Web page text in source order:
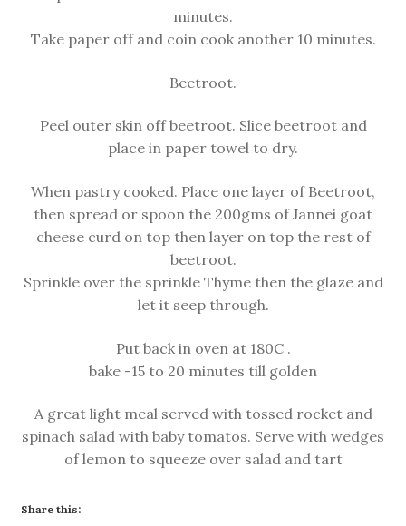
minutes.
Take paper off and coin cook another 10 minutes.
Beetroot.
Peel outer skin off beetroot. Slice beetroot and
place in paper towel to dry.
When pastry cooked. Place one layer of Beetroot,
then spread or spoon the 200gms of Jannei goat
cheese curd on top then layer on top the rest of
beetroot.
Sprinkle over the sprinkle Thyme then the glaze and
let it seep through.
Put back in oven at 180C .
bake -15 to 20 minutes till golden
A great light meal served with tossed rocket and
spinach salad with baby tomatos. Serve with wedges
of lemon to squeeze over salad and tart
Share this: